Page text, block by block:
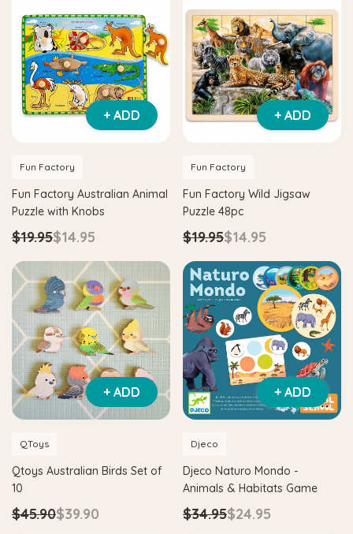
+ ADD
Fun Factory
Fun Factory Australian Animal
Puzzle with Knobs
$19.95$14.95
+ ADD
Fun Factory
Fun Factory Wild Jigsaw
Puzzle 48pc
$19.95$14.95
+ ADD
QToys
Qtoys Australian Birds Set of
10
$45.90$39.90
+ ADD
Djeco
Djeco Naturo Mondo -
Animals & Habitats Game
$34.95$24.95